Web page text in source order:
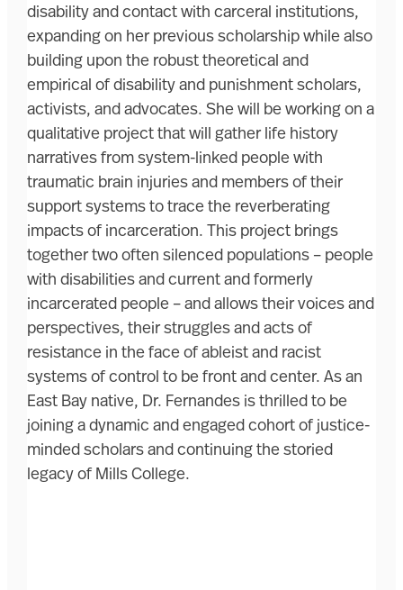
disability and contact with carceral institutions,
expanding on her previous scholarship while also
building upon the robust theoretical and
empirical of disability and punishment scholars,
activists, and advocates. She will be working on a
qualitative project that will gather life history
narratives from system-linked people with
traumatic brain injuries and members of their
support systems to trace the reverberating
impacts of incarceration. This project brings
together two often silenced populations – people
with disabilities and current and formerly
incarcerated people – and allows their voices and
perspectives, their struggles and acts of
resistance in the face of ableist and racist
systems of control to be front and center. As an
East Bay native, Dr. Fernandes is thrilled to be
joining a dynamic and engaged cohort of justice-
minded scholars and continuing the storied
legacy of Mills College.